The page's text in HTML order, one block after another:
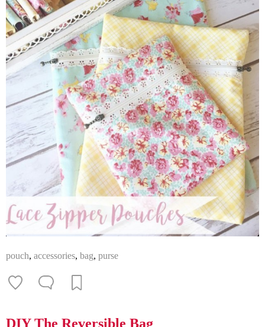
pouch, accessories, bag, purse
DIY The Reversible Bag